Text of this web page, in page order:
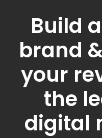
Build
brand
your
the
digital